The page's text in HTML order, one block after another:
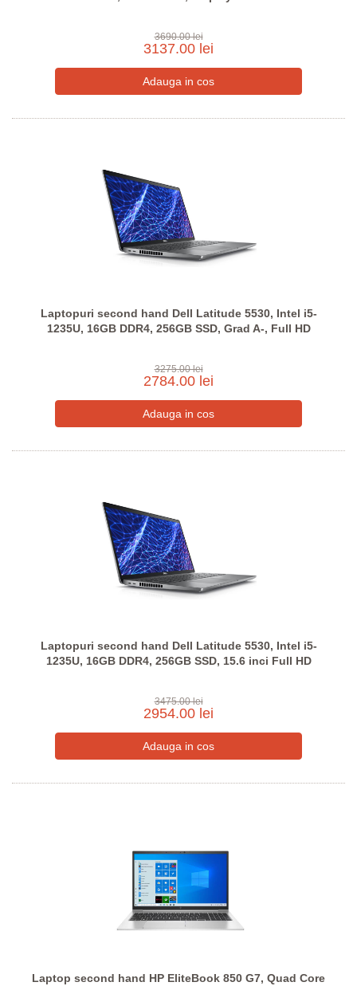
3690.00 lei
3137.00 lei
Laptopuri second hand Dell Latitude 5530, Intel i5-
1235U, 16GB DDR4, 256GB SSD, Grad A-, Full HD
3275.00 lei
2784.00 lei
Laptopuri second hand Dell Latitude 5530, Intel i5-
1235U, 16GB DDR4, 256GB SSD, 15.6 inci Full HD
3475.00 lei
2954.00 lei
Laptop second hand HP EliteBook 850 G7, Quad Core